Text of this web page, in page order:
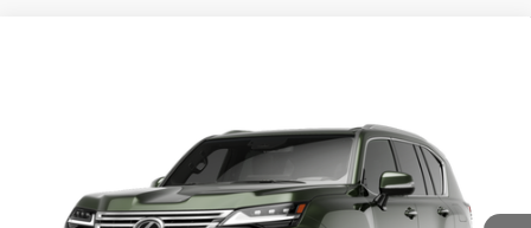
Palomino Semi-Aniline Leather And Brown Open-Pore Wood Trim
Less